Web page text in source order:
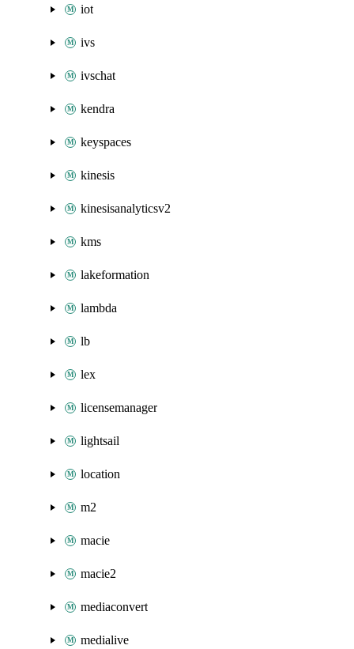
iot
ivs
ivschat
kendra
keyspaces
kinesis
kinesisanalyticsv2
kms
lakeformation
lambda
lb
lex
licensemanager
lightsail
location
m2
macie
macie2
mediaconvert
medialive